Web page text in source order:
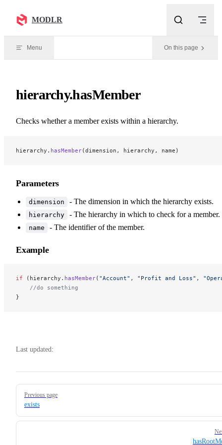
MODLR
Menu On this page
hierarchy.hasMember
Checks whether a member exists within a hierarchy.
hierarchy. hasMember(dimension, hierarchy, name)
Parameters
dimension - The dimension in which the hierarchy exists.
hierarchy - The hierarchy in which to check for a member.
name - The identifier of the member.
Example
if (hierarchy. hasMember( "Account" , "Profit and Loss" ,
    //do something
}
Last updated:
Pager
Previous page
exists